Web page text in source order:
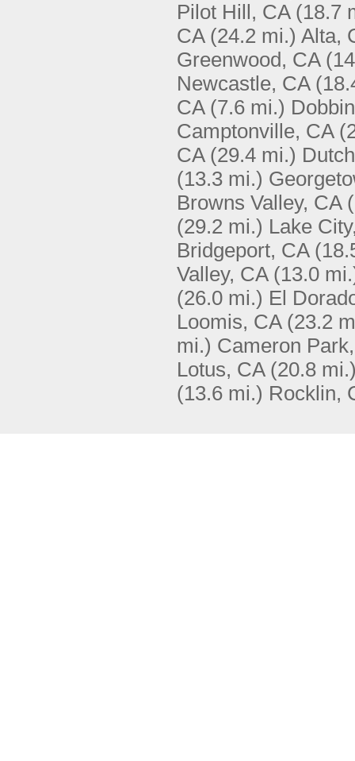
Pilot Hill, CA (18.7
CA (24.2 mi.) Alta,
Greenwood, CA
Newcastle, CA
CA (7.6 mi.)
Camptonville, CA
CA (29.4 mi.)
(13.3 mi.)
Browns Valley, CA
(29.2 mi.) Lake
Bridgeport, CA
Valley, CA (13.0
(26.0 mi.) El
Loomis, CA (23.2
mi.) Cameron
Lotus, CA (20.8
(13.6 mi.) Rocklin,